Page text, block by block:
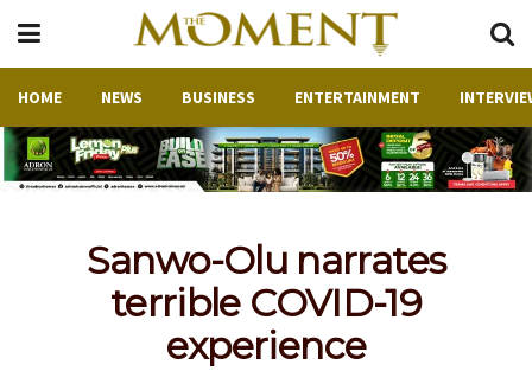
HOME NEWS BUSINESS ENTERTAINMENT
Sanwo-Olu narrates
terrible COVID-19
experience